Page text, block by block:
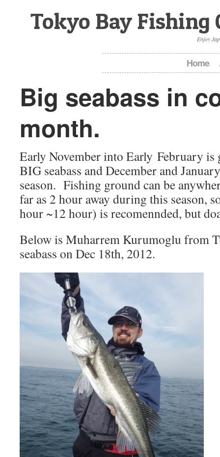
Tokyo Bay
Enjoy
Home
Big seabass in
month.
Early November into Early February is
BIG seabass and December and
season. Fishing ground can be
far as 2 hour away during this season,
hour ~12 hour) is recomennded, but
Below is Muharrem Kurumoglu from
seabass on Dec 18th, 2012.